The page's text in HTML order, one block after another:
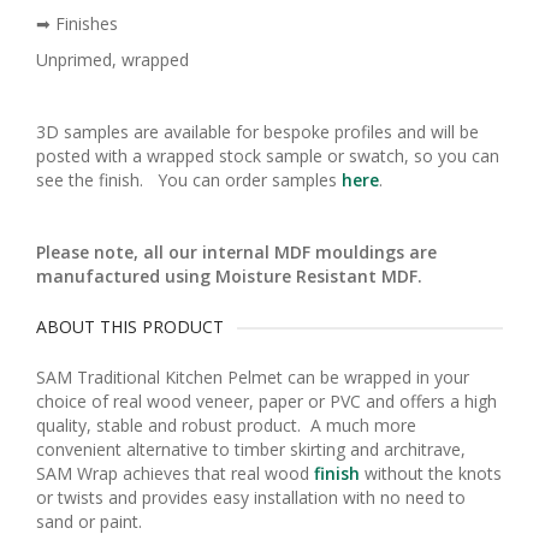
➡ Finishes
Unprimed, wrapped
3D samples are available for bespoke profiles and will be
posted with a wrapped stock sample or swatch, so you can
see the finish. You can order samples here.
Please note, all our internal MDF mouldings are
manufactured using Moisture Resistant MDF.
ABOUT THIS PRODUCT
SAM Traditional Kitchen Pelmet can be wrapped in your
choice of real wood veneer, paper or PVC and offers a high
quality, stable and robust product. A much more
convenient alternative to timber skirting and architrave,
SAM Wrap achieves that real wood finish without the knots
or twists and provides easy installation with no need to
sand or paint.